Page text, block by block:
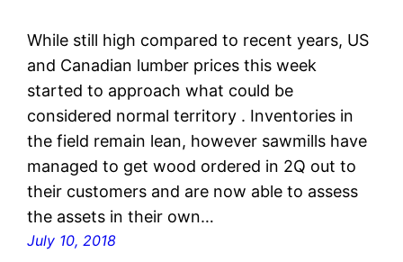
While still high compared to recent years, US
and Canadian lumber prices this week
started to approach what could be
considered normal territory . Inventories in
the field remain lean, however sawmills have
managed to get wood ordered in 2Q out to
their customers and are now able to assess
the assets in their own…
July 10, 2018